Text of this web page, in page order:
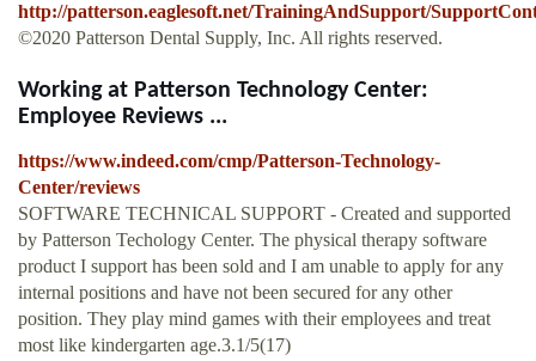
http://patterson.eaglesoft.net/TrainingAndSupport/
©2020 Patterson Dental Supply, Inc. All rights reserved.
Working at Patterson Technology Center:
Employee Reviews ...
https://www.indeed.com/cmp/Patterson-Technology-
Center/reviews
SOFTWARE TECHNICAL SUPPORT - Created and supported
by Patterson Techology Center. The physical therapy software
product I support has been sold and I am unable to apply for any
internal positions and have not been secured for any other
position. They play mind games with their employees and treat
most like kindergarten age.3.1/5(17)